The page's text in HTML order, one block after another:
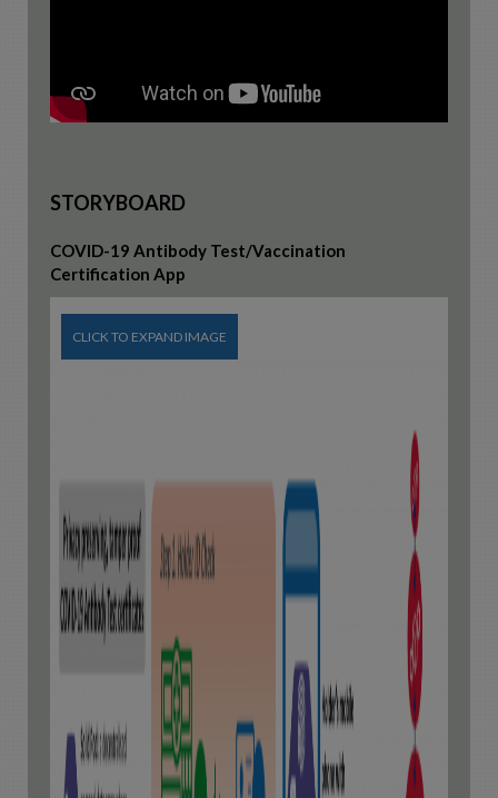
STORYBOARD
COVID-19 Antibody Test/Vaccination
Certification App
CLICK TO EXPAND IMAGE